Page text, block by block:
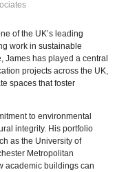
of the UK’s leading
work in sustainable
James has played a central
projects across the UK,
spaces that foster
to environmental
integrity. His portfolio
as the University of
Metropolitan
academic buildings can